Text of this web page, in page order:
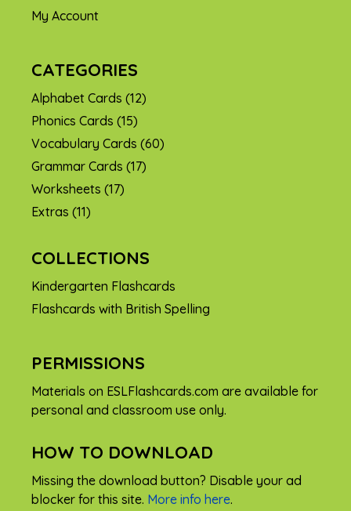
My Account
CATEGORIES
Alphabet Cards (12)
Phonics Cards (15)
Vocabulary Cards (60)
Grammar Cards (17)
Worksheets (17)
Extras (11)
COLLECTIONS
Kindergarten Flashcards
Flashcards with British Spelling
PERMISSIONS
Materials on ESLFlashcards.com are available for
personal and classroom use only.
HOW TO DOWNLOAD
Missing the download button? Disable your ad
blocker for this site. More info here.